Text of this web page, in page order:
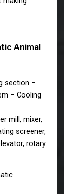
Animal
section –
– Cooling
mill, mixer,
screener,
rotary